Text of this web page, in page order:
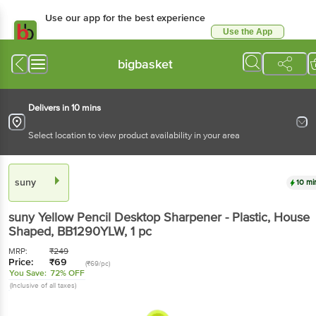
Use our app for the best experience
Use the App
bigbasket
Delivers in 10 mins
Select location to view product availability in your area
suny 10
sunyYellow Pencil Desktop Sharpener - Plastic, House
Shaped, BB1290YLW, 1 pc
MRP: ₹249
Price: ₹69 (₹69/pc)
You Save: 72% OFF
(Inclusive of all taxes)